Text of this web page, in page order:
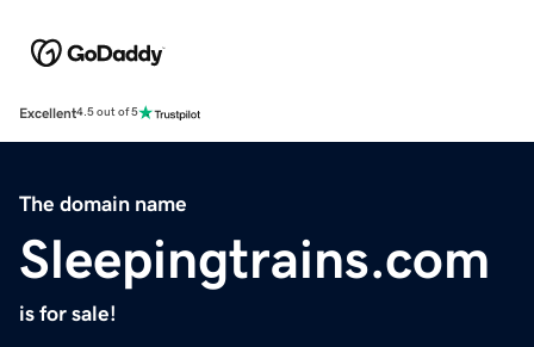
Excellent4.5 out of 5
The domain name
Sleepingtrains.com
is for sale!